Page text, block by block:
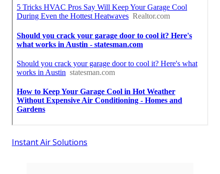
Instant Air Solutions